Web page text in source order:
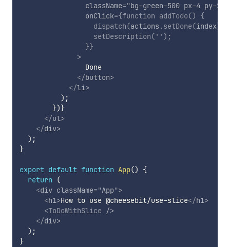
className="bg-green-500 px-4 py-2
onClick={function addTodo()
{
dispatch(actions .setDone(index)
setDescription( '' ) ;
}}
>
                Done
</button>
</li>
) ;
})}
</ul>
</div>
) ;
}
export default function App()
{
return
(
<div className="App">
<h1>How to use @cheesebit/use-slice</h1>
<ToDoWithSlice
/>
</div>
) ;
}